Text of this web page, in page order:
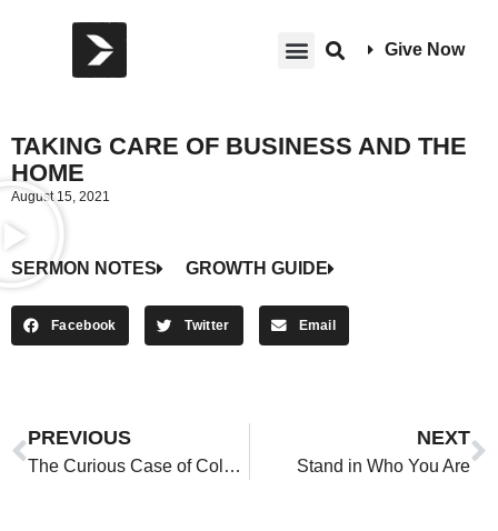
Give Now
TAKING CARE OF BUSINESS AND THE
HOME
August 15, 2021
SERMON NOTES GROWTH GUIDE
Facebook Twitter Email
PREVIOUS
The Curious Case of Cold Christians
NEXT
Stand in Who You Are